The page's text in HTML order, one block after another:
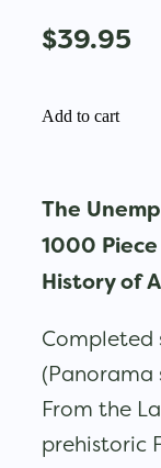
$39.95
Add to cart
The
1000
History of
Completed
(Panorama
From the
prehistoric